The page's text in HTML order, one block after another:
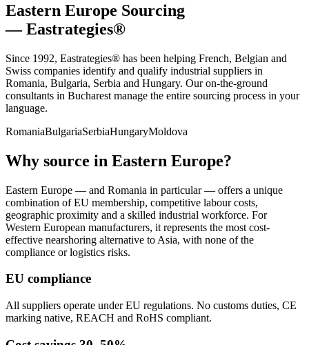
Eastern Europe Sourcing
— Eastrategies®
Since 1992, Eastrategies® has been helping French, Belgian and
Swiss companies identify and qualify industrial suppliers in
Romania, Bulgaria, Serbia and Hungary. Our on-the-ground
consultants in Bucharest manage the entire sourcing process in your
language.
RomaniaBulgariaSerbiaHungaryMoldova
Why source in Eastern Europe?
Eastern Europe — and Romania in particular — offers a unique
combination of EU membership, competitive labour costs,
geographic proximity and a skilled industrial workforce. For
Western European manufacturers, it represents the most cost-
effective nearshoring alternative to Asia, with none of the
compliance or logistics risks.
EU compliance
All suppliers operate under EU regulations. No customs duties, CE
marking native, REACH and RoHS compliant.